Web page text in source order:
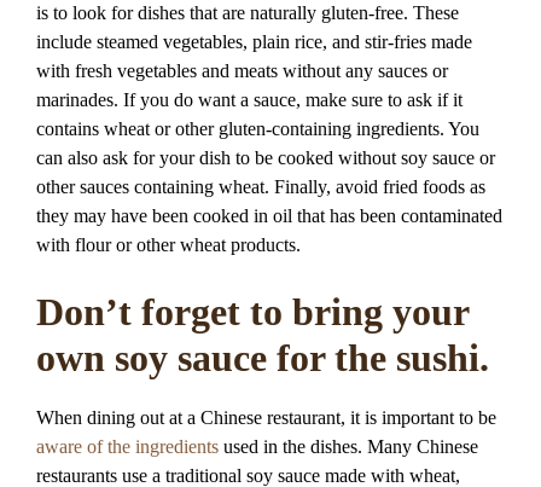
is to look for dishes that are naturally gluten-free. These
include steamed vegetables, plain rice, and stir-fries made
with fresh vegetables and meats without any sauces or
marinades. If you do want a sauce, make sure to ask if it
contains wheat or other gluten-containing ingredients. You
can also ask for your dish to be cooked without soy sauce or
other sauces containing wheat. Finally, avoid fried foods as
they may have been cooked in oil that has been contaminated
with flour or other wheat products.
Don’t forget to bring your
own soy sauce for the sushi.
When dining out at a Chinese restaurant, it is important to be
aware of the ingredients used in the dishes. Many Chinese
restaurants use a traditional soy sauce made with wheat,